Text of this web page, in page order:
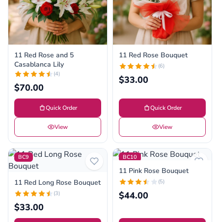
11 Red Rose and 5
Casablanca Lily
(4)
$70.00
Quick Order
View
11 Red Rose Bouquet
(6)
$33.00
Quick Order
View
BC9
11 Red Long Rose Bouquet
(3)
$33.00
BC10
11 Pink Rose Bouquet
(5)
$44.00